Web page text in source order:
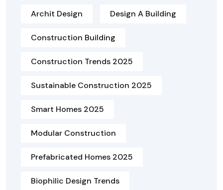
Archit Design Design A Building
Construction Building
Construction Trends 2025
Sustainable Construction 2025
Smart Homes 2025
Modular Construction
Prefabricated Homes 2025
Biophilic Design Trends